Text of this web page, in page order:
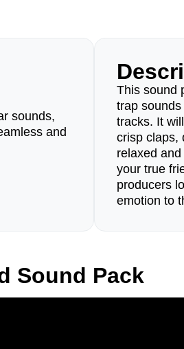
sounds,
and
This sound
trap
tracks. It
crisp claps,
relaxed
your true
producers
emotion to
Sound Pack